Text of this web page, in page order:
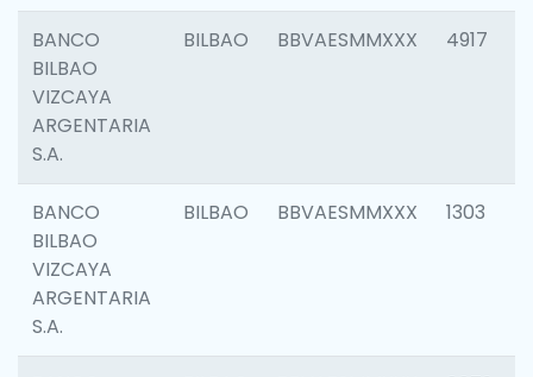
BANCO
BILBAO
VIZCAYA
ARGENTARIA
S.A.
BILBAO BBVAESMMXXX 4917
BANCO
BILBAO
VIZCAYA
ARGENTARIA
S.A.
BILBAO BBVAESMMXXX 1303